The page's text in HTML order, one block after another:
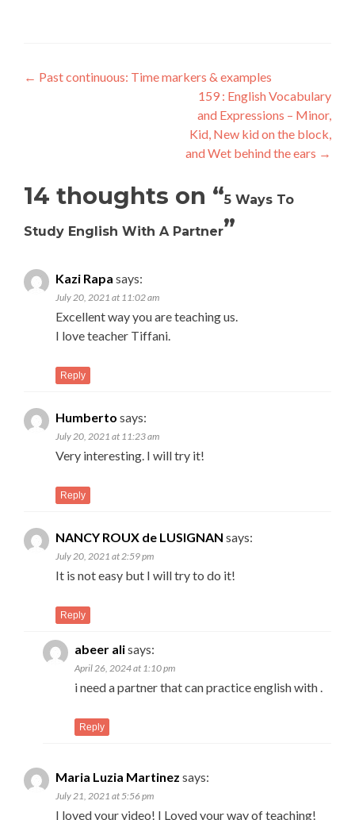
← Past continuous: Time markers & examples
159 : English Vocabulary
and Expressions – Minor,
Kid, New kid on the block,
and Wet behind the ears →
14 thoughts on “5 Ways To
Study English With A Partner”
Kazi Rapa says:
July 20, 2021 at 11:02 am
Excellent way you are teaching us.
I love teacher Tiffani.
Reply
Humberto says:
July 20, 2021 at 11:23 am
Very interesting. I will try it!
Reply
NANCY ROUX de LUSIGNAN says:
July 20, 2021 at 2:59 pm
It is not easy but I will try to do it!
Reply
abeer alisays:
April 26, 2024 at 1:10 pm
i need a partner that can practice english with .
Reply
Maria Luzia Martinez says:
July 21, 2021 at 5:56 pm
I loved your video! I Loved your way of teaching!